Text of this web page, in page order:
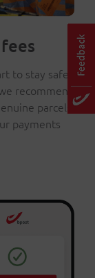
to stay safe.
recommend
parcels.
payments